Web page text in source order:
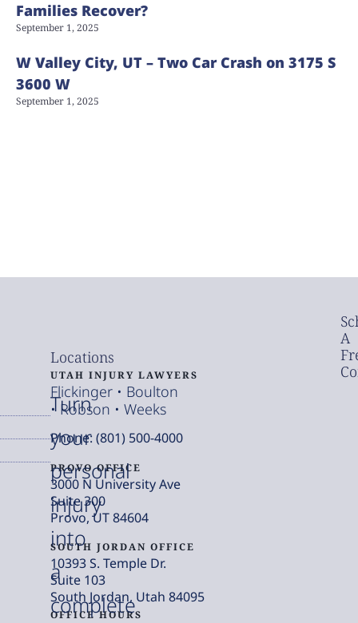
Families Recover?
September 1, 2025
W Valley City, UT – Two Car Crash on 3175 S
3600 W
September 1, 2025
Turn
your
personal
injury
into
a
complete
A
Locations
UTAH INJURY LAWYERS
Flickinger • Boulton
• Robson • Weeks
Phone: (801) 500-4000
PROVO OFFICE
3000 N University Ave
Suite 300
Provo, UT 84604
SOUTH JORDAN OFFICE
10393 S. Temple Dr.
Suite 103
South Jordan, Utah 84095
OFFICE HOURS